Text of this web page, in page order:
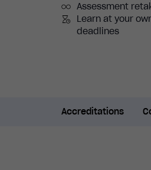
Assessment
Learn at your
deadlines
Accreditations